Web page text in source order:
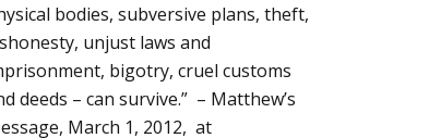
bodies, subversive plans, theft,
unjust laws and
bigotry, cruel customs
deeds – can survive.” – Matthew’s
March 1, 2012, at